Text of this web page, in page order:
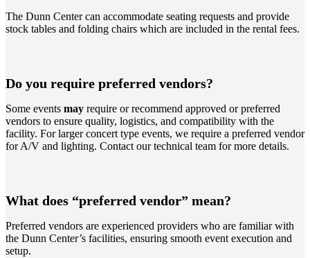
The Dunn Center can accommodate seating requests and provide
stock tables and folding chairs which are included in the rental fees.
Do you require preferred vendors?
Some events may require or recommend approved or preferred
vendors to ensure quality, logistics, and compatibility with the
facility. For larger concert type events, we require a preferred vendor
for A/V and lighting. Contact our technical team for more details.
What does “preferred vendor” mean?
Preferred vendors are experienced providers who are familiar with
the Dunn Center’s facilities, ensuring smooth event execution and
setup.